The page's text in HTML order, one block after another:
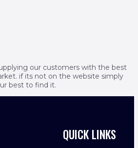
our customers with the best
if its not on the website simply
best to find it.
QUICK LINKS